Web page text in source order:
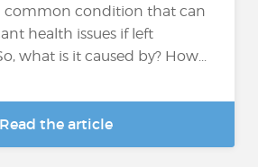
common condition that can
health issues if left
what is it caused by? How...
Read the article